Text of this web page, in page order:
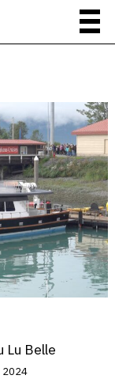
Lu Belle
2024